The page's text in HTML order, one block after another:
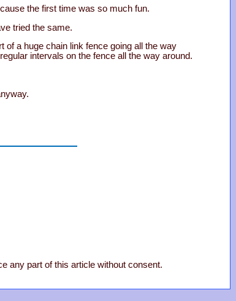
the first time was so much fun.
tried the same.
of a huge chain link fence going all the way
intervals on the fence all the way around.
any part of this article without consent.